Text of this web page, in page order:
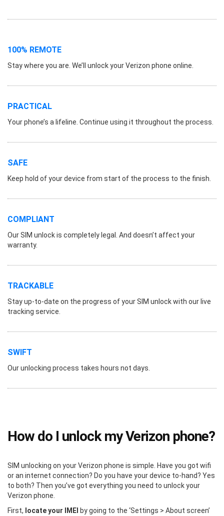
100% REMOTE
Stay where you are. We’ll unlock your Verizon phone online.
PRACTICAL
Your phone’s a lifeline. Continue using it throughout the process.
SAFE
Keep hold of your device from start of the process to the finish.
COMPLIANT
Our SIM unlock is completely legal. And doesn’t affect your
warranty.
TRACKABLE
Stay up-to-date on the progress of your SIM unlock with our live
tracking service.
SWIFT
Our unlocking process takes hours not days.
How do I unlock my Verizon phone?
SIM unlocking on your Verizon phone is simple. Have you got wifi
or an internet connection? Do you have your device to-hand? Yes
to both? Then you’ve got everything you need to unlock your
Verizon phone.
First, locate your IMEI by going to the ‘Settings > About screen’